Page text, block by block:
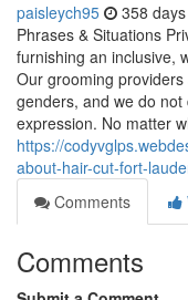
paisleych95 358
Phrases & Situations
furnishing an inclusive,
Our grooming
genders, and we do
expression. No matter
https://
about-hair-cut-fort-
Comments
Comments